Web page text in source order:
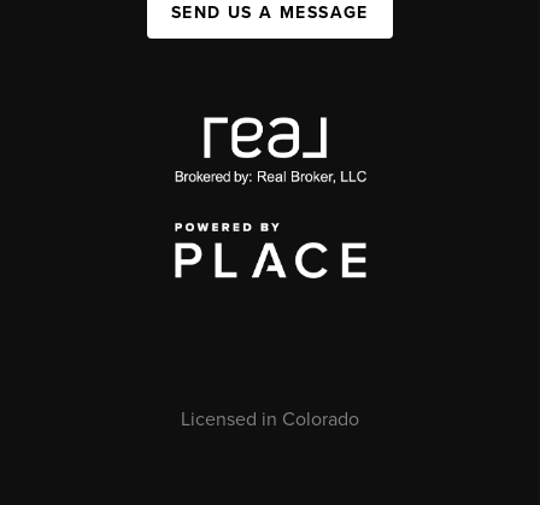
SEND US A MESSAGE
Licensed in Colorado